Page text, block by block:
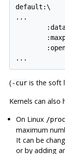
default:\
...
(-curis the soft
Kernels can also
On Linux /
maximum
It can be
or by adding